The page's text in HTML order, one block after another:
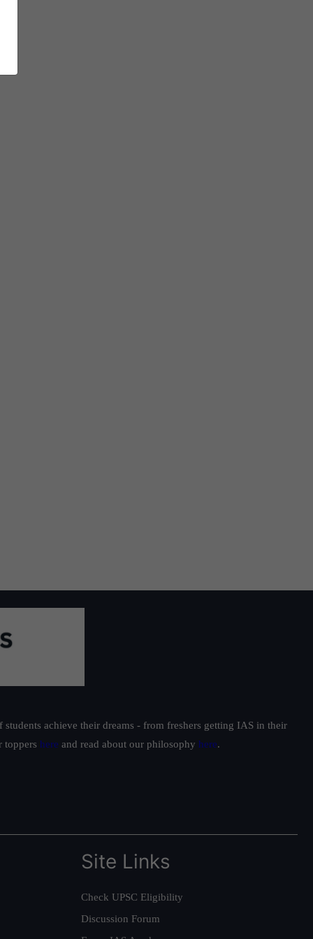
achieve their dreams - from freshers getting IAS in their
toppers here and read about our philosophy here.
Site Links
Check UPSC Eligibility
Discussion Forum